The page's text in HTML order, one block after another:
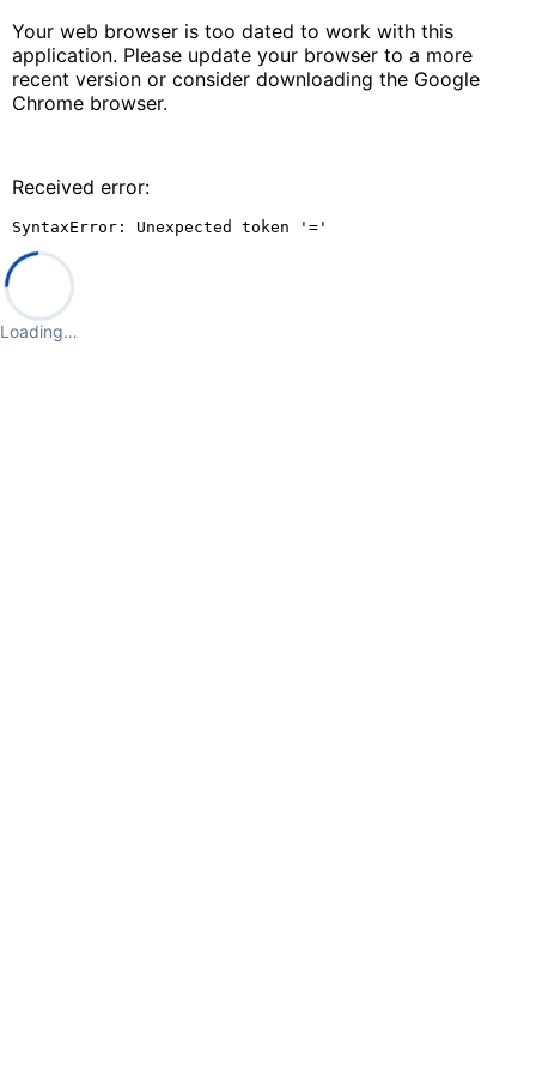
Your web browser is too dated to work with this
application. Please update your browser to a more
recent version or consider downloading the Google
Chrome browser.
Received error:
SyntaxError: Unexpected token '='
Loading…